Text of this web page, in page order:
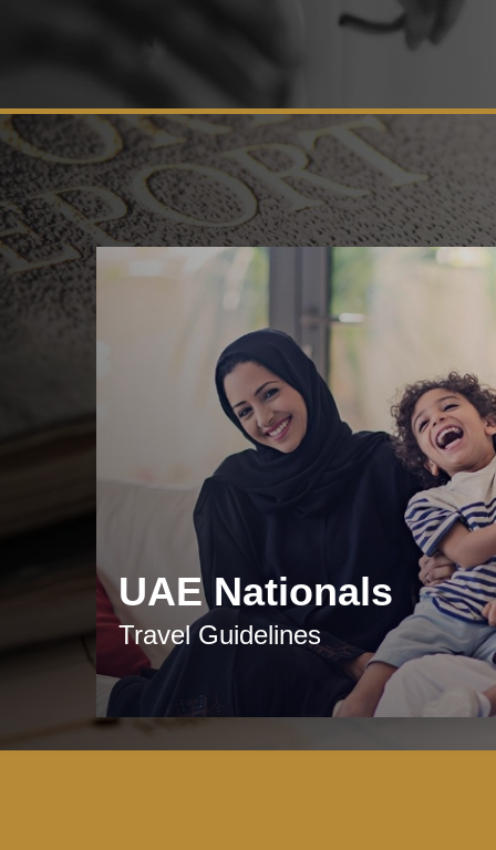
UAE Nationals
Travel Guidelines